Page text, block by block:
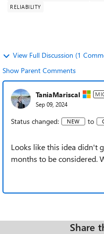
RELIABILITY
View Full Discussion (1
Show Parent Comments
TaniaMariscal
Sep 09, 2024
Status changed: NEW to
Looks like this idea didn't
months to be considered.
Share